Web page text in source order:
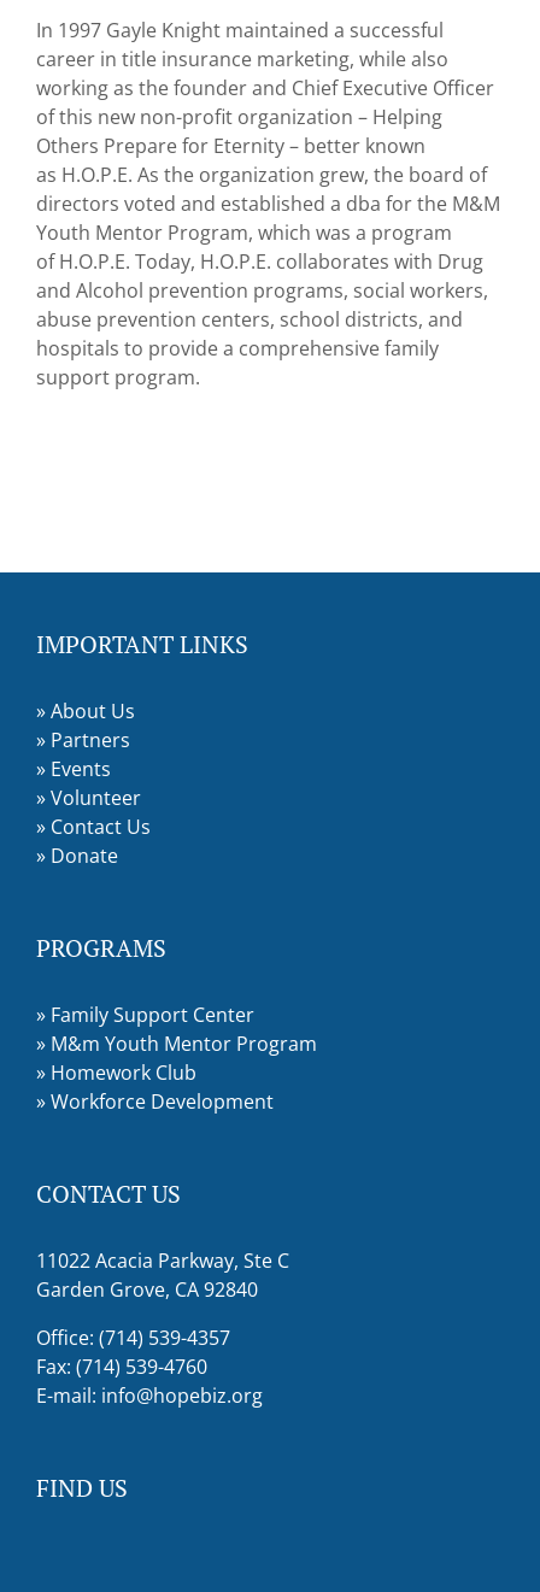
In 1997 Gayle Knight maintained a successful
career in title insurance marketing, while also
working as the founder and Chief Executive Officer
of this new non-profit organization – Helping
Others Prepare for Eternity – better known
as H.O.P.E. As the organization grew, the board of
directors voted and established a dba for the M&M
Youth Mentor Program, which was a program
of H.O.P.E. Today, H.O.P.E. collaborates with Drug
and Alcohol prevention programs, social workers,
abuse prevention centers, school districts, and
hospitals to provide a comprehensive family
support program.
IMPORTANT LINKS
»About Us
» Partners
» Events
»Volunteer
» Contact Us
» Donate
PROGRAMS
» Family Support Center
» M&m Youth Mentor Program
» Homework Club
»Workforce Development
CONTACT US
11022 Acacia Parkway, Ste C
Garden Grove, CA 92840
Office: (714) 539-4357
Fax: (714) 539-4760
E-mail: info@hopebiz.org
FIND US